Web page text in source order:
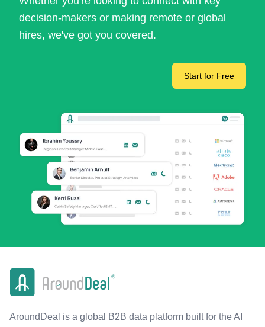
decision-makers or making remote or global
hires, we've got you covered.
Start for Free
AroundDeal is a global B2B data platform built for the AI